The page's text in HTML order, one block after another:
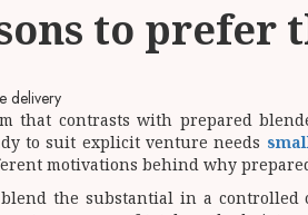
to
that contrasts with prepared
to suit explicit venture needs
motivations behind why
the substantial in a